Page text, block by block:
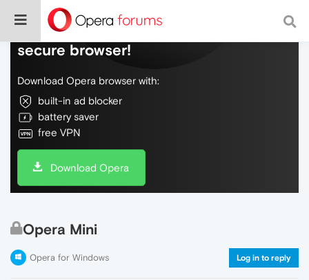
Do more on the web, with a fast and
secure browser!
Download Opera browser with:
built-in ad blocker
battery saver
free VPN
Download Opera
Opera Mini
Opera for Windows Log in to reply